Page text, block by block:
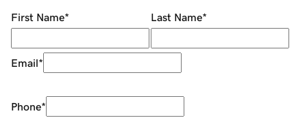
First Name* Last Name*
Email*
Phone*